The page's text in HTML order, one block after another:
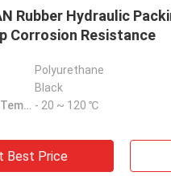
Rubber Hydraulic
Corrosion Resistance
Polyurethane
Black
Parts Using Temperature: - 20 ~ 120 ℃
Best Price